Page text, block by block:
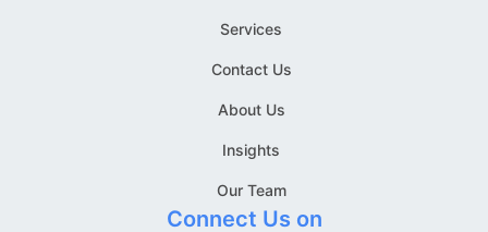
Services
Contact Us
About Us
Insights
Our Team
Connect Us on